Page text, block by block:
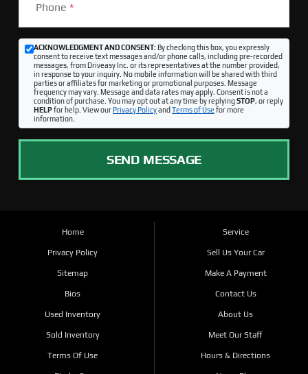
Phone *
ACKNOWLEDGMENT AND CONSENT:By checking this box, you expressly
consent to receive text messages and/or phone calls, including pre-recorded
messages, from Driveasy Inc. or its representatives at the number provided,
in response to your inquiry. No mobile information will be shared with third
parties or affiliates for marketing or promotional purposes. Message
frequency may vary. Message and data rates may apply. Consent is not a
condition of purchase. You may opt out at any time by replyingSTOP, or reply
HELPfor help. View ourPrivacy Policyand Terms of Use for more
information.
SEND MESSAGE
Home
Privacy Policy
Sitemap
Bios
Used Inventory
Sold Inventory
Terms Of Use
Service
Sell Us Your Car
Make A Payment
Contact Us
About Us
Meet Our Staff
Hours & Directions